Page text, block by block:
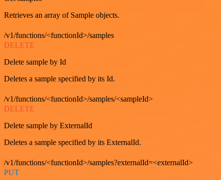
Retrieves an array of Sample objects.
/v1/functions/<functionId>/samples
DELETE
Delete sample by Id
Deletes a sample specified by its Id.
/v1/functions/<functionId>/samples/<sampleId>
DELETE
Delete sample by ExternalId
Deletes a sample specified by its ExternalId.
/v1/functions/<functionId>/samples?externalId=<externalId>
PUT